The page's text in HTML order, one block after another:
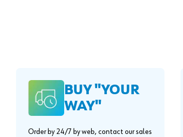
BUY "YOUR
WAY"
Order by 24/7 by web, contact our sales